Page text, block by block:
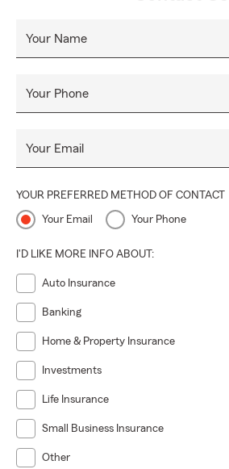
Your Name
Your Phone
Your Email
YOUR PREFERRED METHOD OF CONTACT
Your Email Your Phone
I'D LIKE MORE INFO ABOUT:
Auto Insurance
Banking
Home & Property Insurance
Investments
Life Insurance
Small Business Insurance
Other